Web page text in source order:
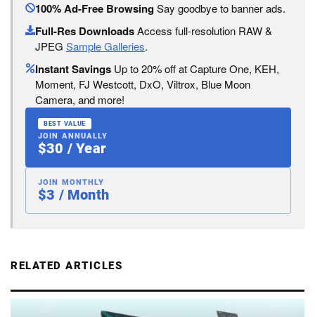
100% Ad-Free BrowsingSay goodbye to banner ads.
Full-Res DownloadsAccess full-resolution RAW &
JPEG Sample Galleries.
Instant Savings Up to 20% off at Capture One, KEH,
Moment, FJ Westcott, DxO, Viltrox, Blue Moon
Camera, and more!
BEST VALUE
JOIN ANNUALLY
$30 / Year
JOIN MONTHLY
$3 / Month
RELATED ARTICLES